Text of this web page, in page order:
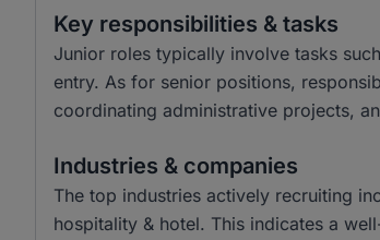
Key responsibilities & tasks
Junior roles typically involve tasks
entry. As for senior positions,
coordinating administrative projects,
Industries & companies
The top industries actively recruiting
hospitality & hotel. This indicates a